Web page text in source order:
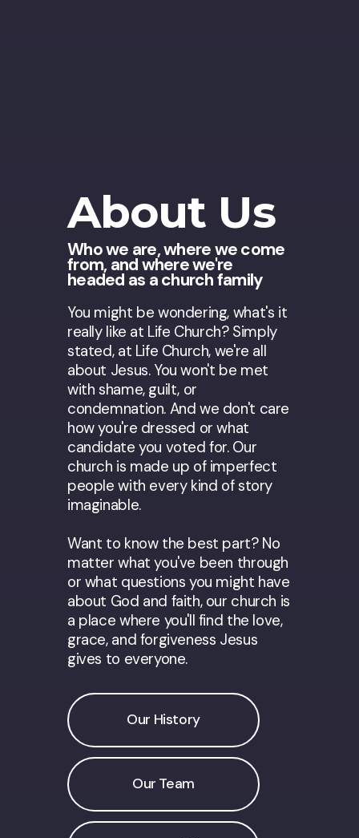
About Us
Who we are, where we come
from, and where we're
headed as a church family
You might be wondering, what's it
really like at Life Church? Simply
stated, at Life Church, we're all
about Jesus. You won't be met
with shame, guilt, or
condemnation. And we don't care
how you're dressed or what
candidate you voted for. Our
church is made up of imperfect
people with every kind of story
imaginable.
Want to know the best part? No
matter what you've been through
or what questions you might have
about God and faith, our church is
a place where you'll find the love,
grace, and forgiveness Jesus
gives to everyone.
Our History
Our Team